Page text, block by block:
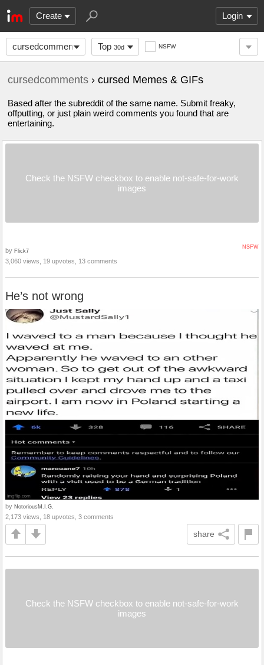
Create Login
cursedcomments Top 30d NSFW
cursedcomments › cursed Memes & GIFs
Based after the subreddit of the same name. Submit freaky,
offputting, or just plain weird comments you found that are
entertaining.
Check the NSFW checkbox to enable not-safe-for-work
images
NSFW
by Flick7
3,060 views, 19 upvotes, 13 comments
He’s not wrong
by NotoriousM.I.G.
2,173 views, 18 upvotes, 3 comments
share
Check the NSFW checkbox to enable not-safe-for-work
images